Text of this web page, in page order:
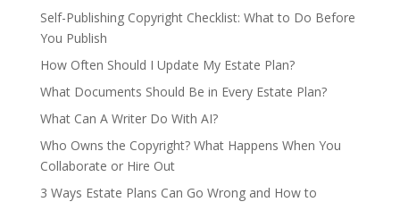
Self-Publishing Copyright Checklist: What to Do Before
You Publish
How Often Should I Update My Estate Plan?
What Documents Should Be in Every Estate Plan?
What Can A Writer Do With AI?
Who Owns the Copyright? What Happens When You
Collaborate or Hire Out
3 Ways Estate Plans Can Go Wrong and How to